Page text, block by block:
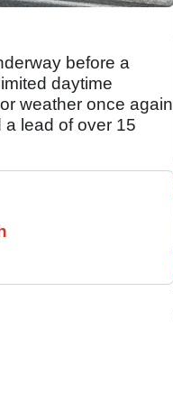
before a
daytime
weather once again
a lead of over 15